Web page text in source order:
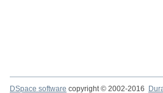
DSpace software copyright © 2002-2016